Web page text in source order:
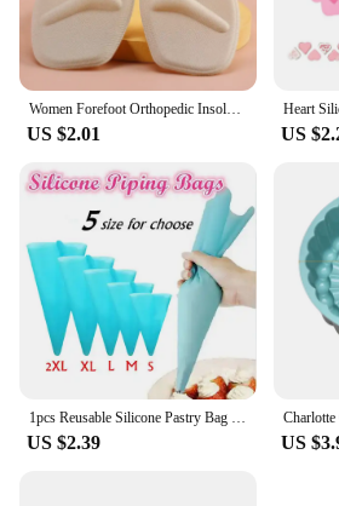
Women Forefoot Orthopedic Insoles Women Soft Silicone Gel Cushion Relieve Foot Pain Metatarsal Support Insert Pad Shoes Insoles
US $2.01 US
1pcs Reusable Silicone Pastry Bag Icing Piping Bags Cream Cake Bake Decorate 5 size can be choose
US $2.39 US